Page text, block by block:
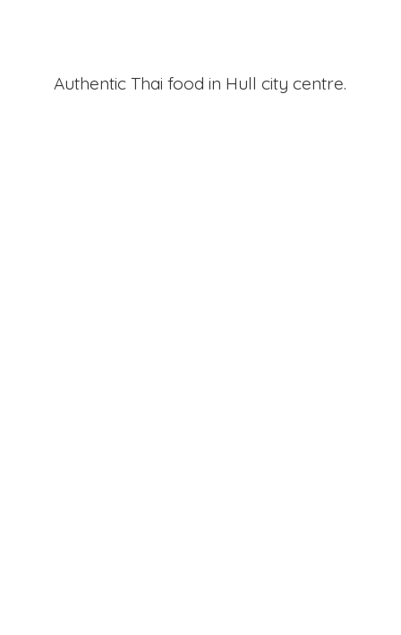
Authentic Thai food in Hullcity centre.